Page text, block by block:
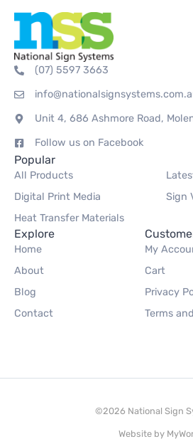
(07) 5597 3663
Unit 4, 686 Ashmore Road,
Follow us on Facebook
Popular
All Products
Digital Print Media
Sign
Heat Transfer Materials
Explore
Home
About
Blog
Contact
My
Cart
Privacy
Terms
©2026 National Sign
Website by